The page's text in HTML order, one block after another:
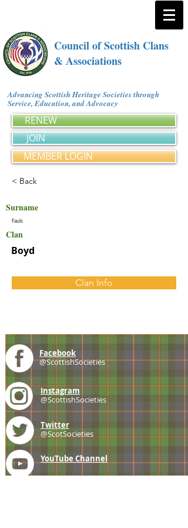
Council of Scottish Clans
& Associations
Advancing Scottish Heritage Societies through
Service, Education, and Advocacy
RENEW
JOIN
MEMBER LOGIN
< Back
Surname
Fauls
Clan
Boyd
Clan Info
Facebook
@ScottishSocieties
Instagram
@ScottishSocieties
Twitter
@ScotSocieties
YouTube Channel